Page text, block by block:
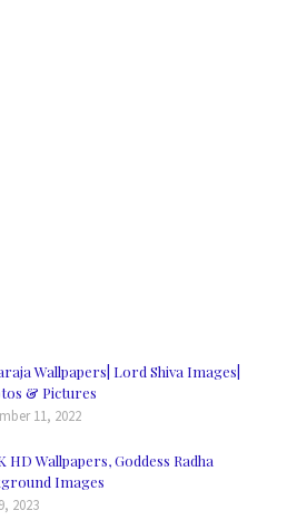
Wallpapers| Lord Shiva Images|
& Pictures
11, 2022
HD Wallpapers, Goddess Radha
Images
2023